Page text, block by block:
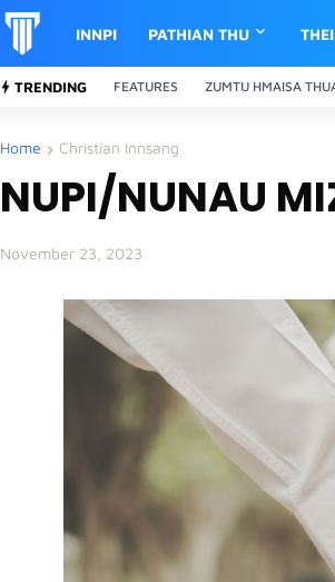
INNPI PATHIAN THU
TRENDING FEATURES ZUMTU HMAISA
Home Christian Innsang
NUPI/NUNAU
November 23, 2023